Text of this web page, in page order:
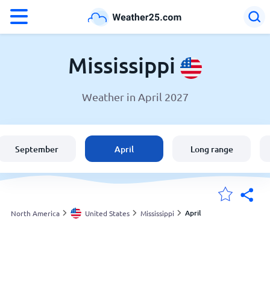
Weather in Mississippi
England
Australia
Mississippi
Weather in April 2027
September April Long range
North America United States Mississippi April